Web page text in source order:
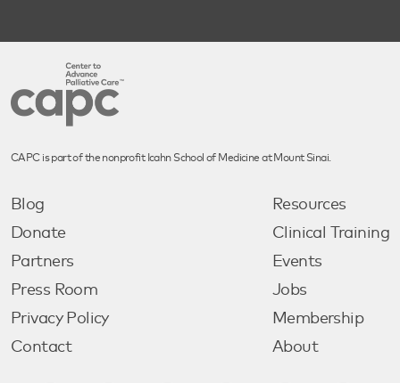
CAPC is part of the nonprofit Icahn School of Medicine at Mount Sinai.
Blog
Donate
Partners
Press Room
Privacy Policy
Contact
Resources
Clinical Training
Events
Jobs
Membership
About